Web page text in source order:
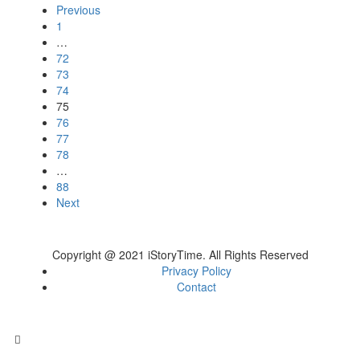
Previous
1
…
72
73
74
75
76
77
78
…
88
Next
Copyright @ 2021 iStoryTime. All Rights Reserved
Privacy Policy
Contact